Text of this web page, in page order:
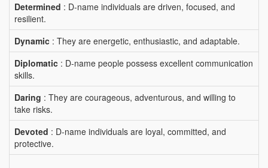
Determined : D-name individuals are driven, focused, and
resilient.
Dynamic : They are energetic, enthusiastic, and adaptable.
Diplomatic : D-name people possess excellent communication
skills.
Daring : They are courageous, adventurous, and willing to
take risks.
Devoted : D-name individuals are loyal, committed, and
protective.